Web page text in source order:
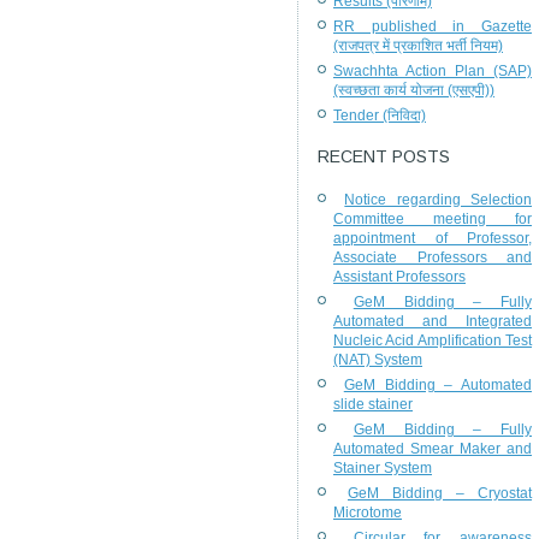
RR published in Gazette
(राजपत्र में प्रकाशित भर्ती नियम)
Swachhta Action Plan (SAP)
(स्वच्छता कार्य योजना (एसएपी))
Tender (निविदा)
RECENT POSTS
Notice regarding Selection
Committee meeting for
appointment of Professor,
Associate Professors and
Assistant Professors
GeM Bidding – Fully
Automated and Integrated
Nucleic Acid Amplification Test
(NAT) System
GeM Bidding – Automated
slide stainer
GeM Bidding – Fully
Automated Smear Maker and
Stainer System
GeM Bidding – Cryostat
Microtome